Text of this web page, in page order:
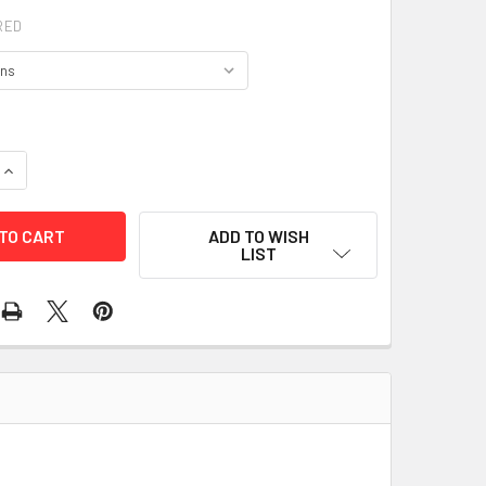
OF JB'S COLOURED TRICOT VEST - 6HFV
INCREASE QUANTITY OF JB'S COLOURED TRICOT VEST - 6HFV
ADD TO WISH
LIST